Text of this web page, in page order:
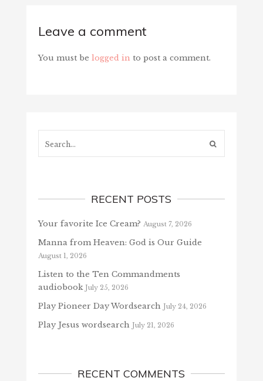
Leave a comment
You must be logged in to post a comment.
RECENT POSTS
Your favorite Ice Cream? August 7, 2026
Manna from Heaven: God is Our Guide
August 1, 2026
Listen to the Ten Commandments
audiobook July 25, 2026
Play Pioneer Day Wordsearch July 24, 2026
Play Jesus wordsearch July 21, 2026
RECENT COMMENTS